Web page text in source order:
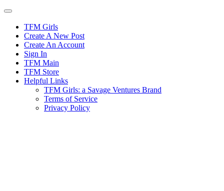
Skip
contentTFM Girls
Create A New Post
Create An Account
Sign In
TFM Main
TFM Store
Helpful Links
TFM Girls: a Savage Ventures Brand
Terms of Service
Privacy Policy